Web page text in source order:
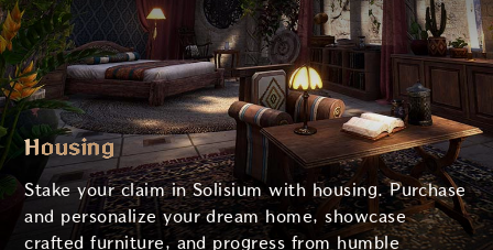
Housing
Stake your claim in Solisium with housing. Purchase
and personalize your dream home, showcase
crafted furniture, and progress from humble